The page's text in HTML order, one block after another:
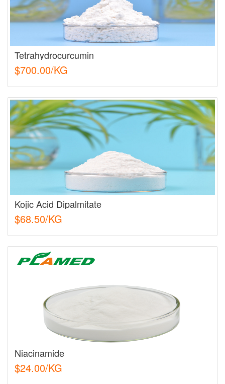
Tetrahydrocurcumin
$700.00/KG
Kojic Acid Dipalmitate
$68.50/KG
Niacinamide
$24.00/KG